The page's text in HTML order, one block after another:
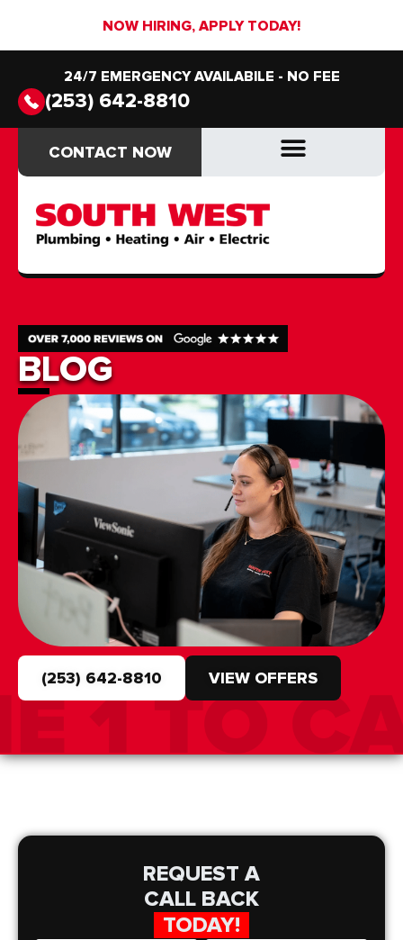
NOW HIRING, APPLY TODAY!
24/7 EMERGENCY AVAILABILE - NO FEE
(253) 642-8810
CONTACT NOW
CONTACT NOW
BLOG
(253) 642-8810 VIEW OFFERS
REQUEST A
CALL BACK
TODAY!